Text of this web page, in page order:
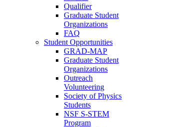
Qualifier
Graduate Student
Organizations
FAQ
Student Opportunities
GRAD-MAP
Graduate Student
Organizations
Outreach
Volunteering
Society of Physics
Students
NSF S-STEM
Program